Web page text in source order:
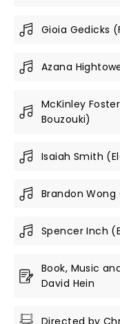
Gioia Gedicks
Azana
McKinley
Bouzouki)
Isaiah Smith
Brandon
Spencer Inch
Book, Music
David Hein
Directed by